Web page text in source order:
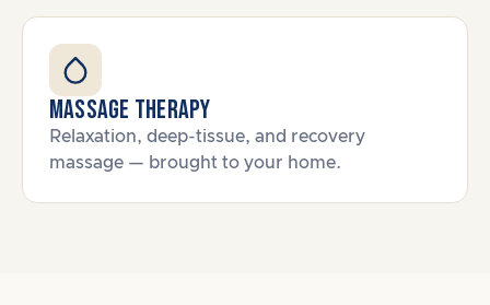
Massage Therapy
Relaxation, deep-tissue, and recovery
massage — brought to your home.